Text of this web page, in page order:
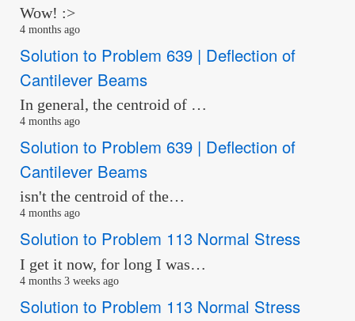
Wow! :>
4 months ago
Solution to Problem 639 | Deflection of
Cantilever Beams
In general, the centroid of …
4 months ago
Solution to Problem 639 | Deflection of
Cantilever Beams
isn't the centroid of the…
4 months ago
Solution to Problem 113 Normal Stress
I get it now, for long I was…
4 months 3 weeks ago
Solution to Problem 113 Normal Stress